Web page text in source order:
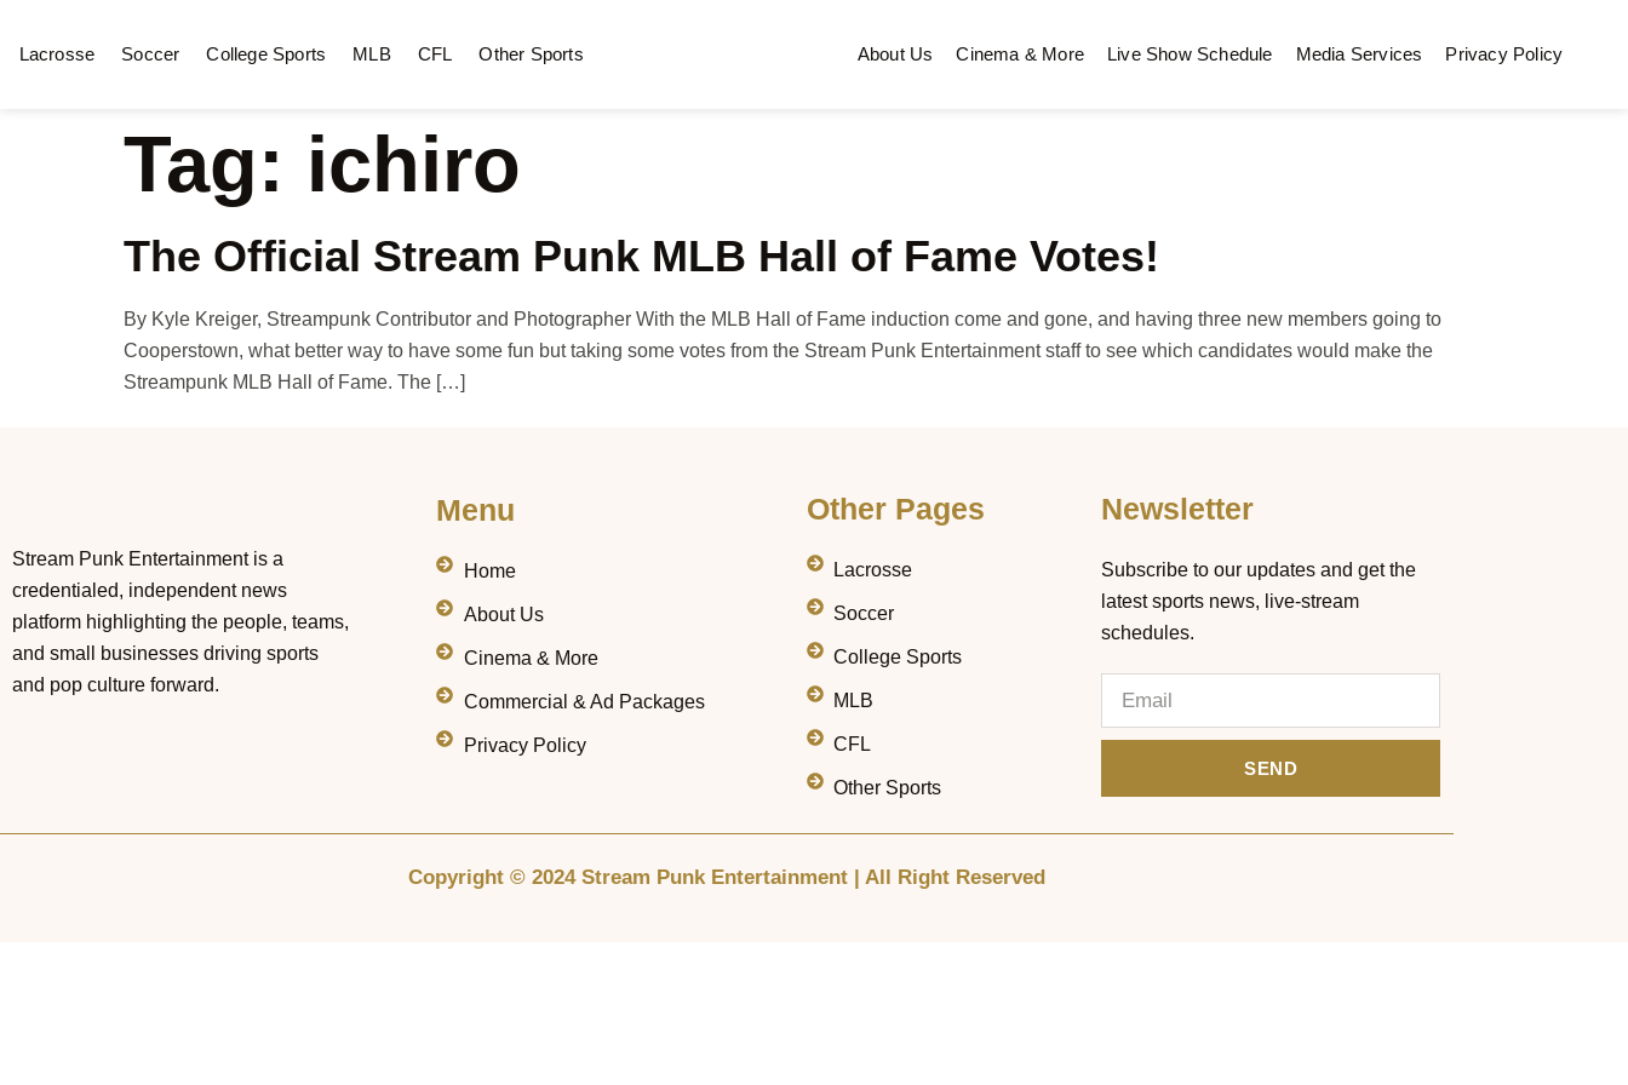
Lacrosse Soccer College Sports MLB CFL Other Sports About Us Cinema & More Live Show Schedule Media Services Privacy Policy
Tag: ichiro
The Official Stream Punk MLB Hall of Fame Votes!
By Kyle Kreiger, Streampunk Contributor and Photographer With the MLB Hall of Fame induction come and gone, and having three new members going to
Cooperstown, what better way to have some fun but taking some votes from the Stream Punk Entertainment staff to see which candidates would make the
Streampunk MLB Hall of Fame. The […]
Stream Punk Entertainment is a
credentialed, independent news
platform highlighting the people, teams,
and small businesses driving sports
and pop culture forward.
Menu
Home
About Us
Cinema & More
Commercial & Ad Packages
Privacy Policy
Other Pages
Lacrosse
Soccer
College Sports
MLB
CFL
Other Sports
Newsletter
Subscribe to our updates and get the
latest sports news, live-stream
schedules.
SEND
Copyright © 2024 Stream Punk Entertainment | All Right Reserved